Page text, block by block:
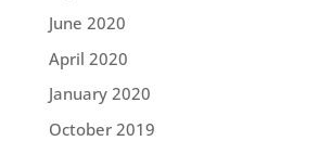
June 2020
April 2020
January 2020
October 2019